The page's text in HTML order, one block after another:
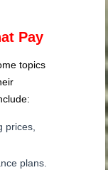
Pay
topics
prices,
plans.